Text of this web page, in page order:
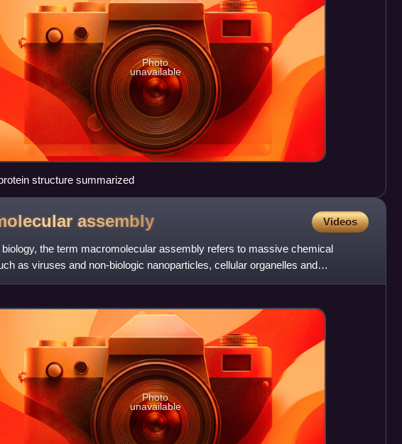
Photo
unavailable
structure summarized
assembly Videos
biology, the term macromolecular assembly refers to massive chemical
as viruses and non-biologic nanoparticles, cellular organelles and
ribosomes, etc. that
Photo
unavailable